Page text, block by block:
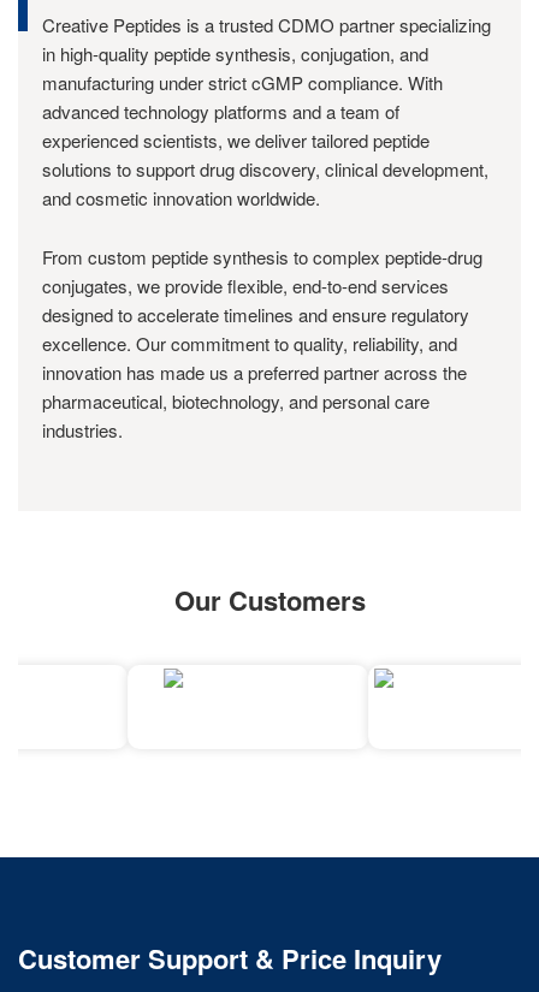
Creative Peptides is a trusted CDMO partner specializing
in high-quality peptide synthesis, conjugation, and
manufacturing under strict cGMP compliance. With
advanced technology platforms and a team of
experienced scientists, we deliver tailored peptide
solutions to support drug discovery, clinical development,
and cosmetic innovation worldwide.
From custom peptide synthesis to complex peptide-drug
conjugates, we provide flexible, end-to-end services
designed to accelerate timelines and ensure regulatory
excellence. Our commitment to quality, reliability, and
innovation has made us a preferred partner across the
pharmaceutical, biotechnology, and personal care
industries.
Our Customers
Customer Support & Price Inquiry